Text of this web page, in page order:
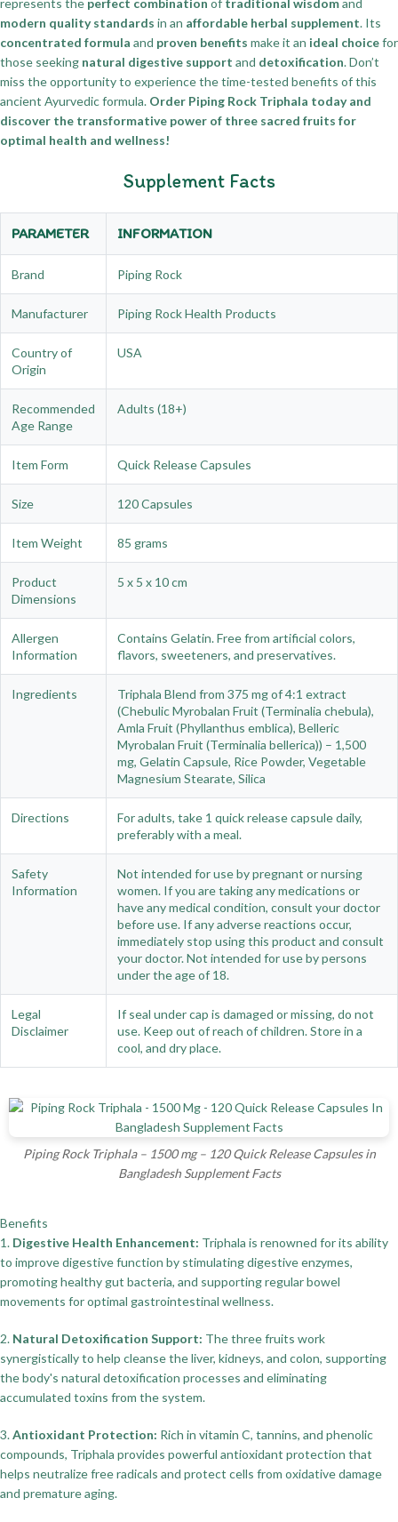
represents the perfect combination of traditional wisdomand
modern quality standards in an affordable herbal supplement. Its
concentrated formula and proven benefits make it an ideal choicefor
those seeking natural digestive support and detoxification. Don’t
miss the opportunity to experience the time-tested benefits of this
ancient Ayurvedic formula. Order Piping Rock Triphala today and
discover the transformative power of three sacred fruits for
optimal health and wellness!
Supplement Facts
PARAMETER INFORMATION
Brand Piping Rock
Manufacturer Piping Rock Health Products
Country of
Origin
USA
Recommended
Age Range
Adults (18+)
Item Form Quick Release Capsules
Size 120 Capsules
Item Weight 85 grams
Product
Dimensions
5 x 5 x 10 cm
Allergen
Information
Contains Gelatin. Free from artificial colors,
flavors, sweeteners, and preservatives.
Ingredients
Triphala Blend from 375 mg of 4:1 extract
(Chebulic Myrobalan Fruit (Terminalia chebula),
Amla Fruit (Phyllanthus emblica), Belleric
Myrobalan Fruit (Terminalia bellerica)) – 1,500
mg, Gelatin Capsule, Rice Powder, Vegetable
Magnesium Stearate, Silica
Directions
For adults, take 1 quick release capsule daily,
preferably with a meal.
Safety
Information
Not intended for use by pregnant or nursing
women. If you are taking any medications or
have any medical condition, consult your doctor
before use. If any adverse reactions occur,
immediately stop using this product and consult
your doctor. Not intended for use by persons
under the age of 18.
Legal
Disclaimer
If seal under cap is damaged or missing, do not
use. Keep out of reach of children. Store in a
cool, and dry place.
Piping Rock Triphala – 1500 mg – 120 Quick Release Capsules in
Bangladesh Supplement Facts
Benefits
1. Digestive Health Enhancement: Triphala is renowned for its ability
to improve digestive function by stimulating digestive enzymes,
promoting healthy gut bacteria, and supporting regular bowel
movements for optimal gastrointestinal wellness.
2. Natural Detoxification Support: The three fruits work
synergistically to help cleanse the liver, kidneys, and colon, supporting
the body's natural detoxification processes and eliminating
accumulated toxins from the system.
3.Antioxidant Protection: Rich in vitamin C, tannins, and phenolic
compounds, Triphala provides powerful antioxidant protection that
helps neutralize free radicals and protect cells from oxidative damage
and premature aging.